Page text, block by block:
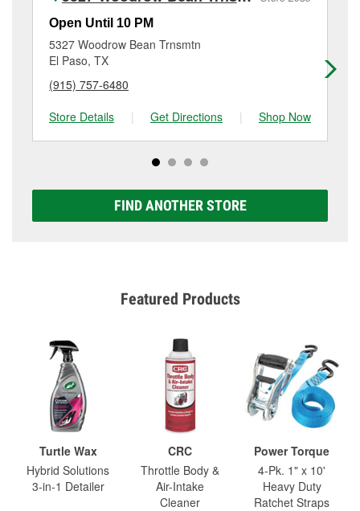
resurfacing will have a small fee that may vary by
location. Contact or visit store #6450 for more details.
Open Until 10 PM
5327 Woodrow Bean Trnsmtn
El Paso, TX
(915) 757-6480
Store Details
| Get Directions | Shop Now
FIND ANOTHER STORE
Featured Products
Turtle Wax
Hybrid Solutions
3-in-1 Detailer
CRC
Throttle Body &
Air-Intake
Cleaner
Power Torque
4-Pk. 1" x 10'
Heavy Duty
Ratchet Straps